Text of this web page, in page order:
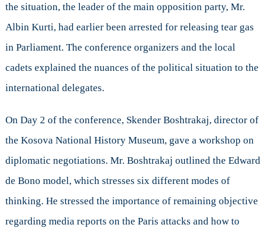
the situation, the leader of the main opposition party, Mr.
Albin Kurti, had earlier been arrested for releasing tear gas
in Parliament. The conference organizers and the local
cadets explained the nuances of the political situation to the
international delegates.
On Day 2 of the conference, Skender Boshtrakaj, director of
the Kosova National History Museum, gave a workshop on
diplomatic negotiations. Mr. Boshtrakaj outlined the Edward
de Bono model, which stresses six different modes of
thinking. He stressed the importance of remaining objective
regarding media reports on the Paris attacks and how to